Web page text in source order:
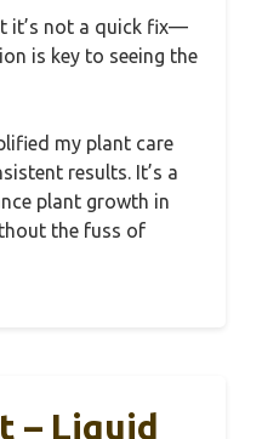
it’s not a quick fix—
is key to seeing the
my plant care
results. It’s a
plant growth in
the fuss of
– Liquid